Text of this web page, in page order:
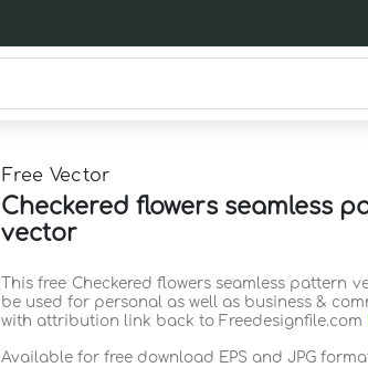
Free Vector
Checkered flowers seamless
vector
This free Checkered flowers seamless pattern
be used for personal as well as business &
with attribution link back to Freedesignfile.com
Available for free download EPS and JPG